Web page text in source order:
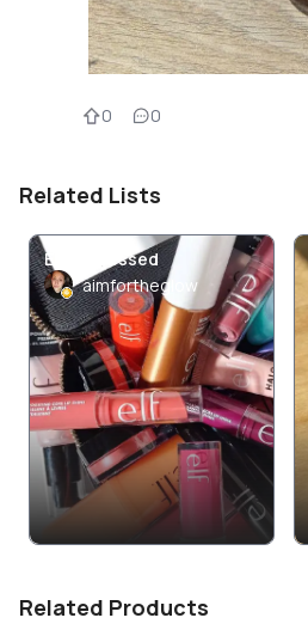
0 0
Related Lists
ELF Obsessed
aimfortheglow
Related Products